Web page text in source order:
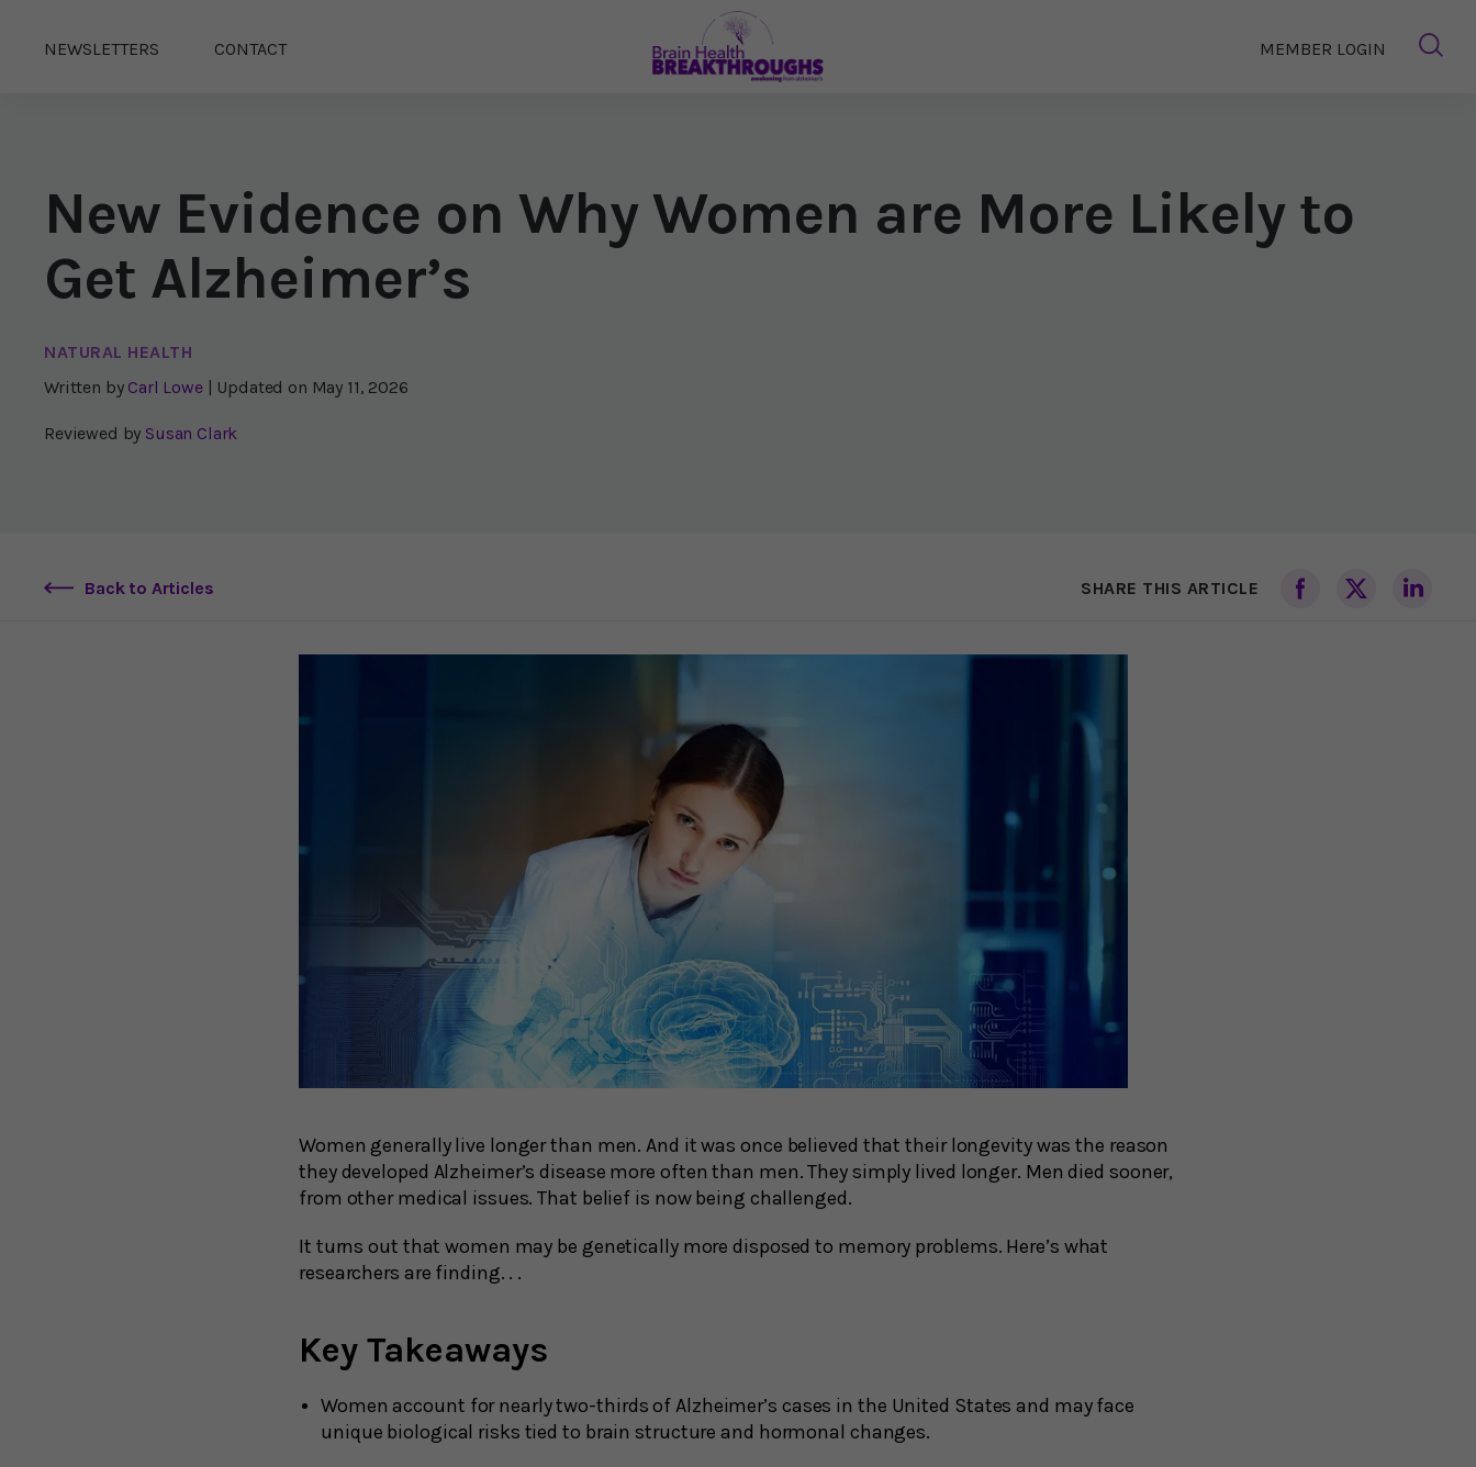
NEWSLETTERS CONTACT MEMBER LOGIN
New Evidence on Why Women are More Likely to
Get Alzheimer’s
NATURAL HEALTH
Written by Carl Lowe | Updated on May 11, 2026
Reviewed by Susan Clark
Back to Articles SHARE THIS ARTICLE
Women generally live longer than men. And it was once believed that their longevity was the reason
they developed Alzheimer’s disease more often than men. They simply lived longer. Men died sooner,
from other medical issues. That belief is now being challenged.
It turns out that women may be genetically more disposed to memory problems. Here’s what
researchers are finding. . .
Key Takeaways
Women account for nearly two-thirds of Alzheimer’s cases in the United States and may face
unique biological risks tied to brain structure and hormonal changes.